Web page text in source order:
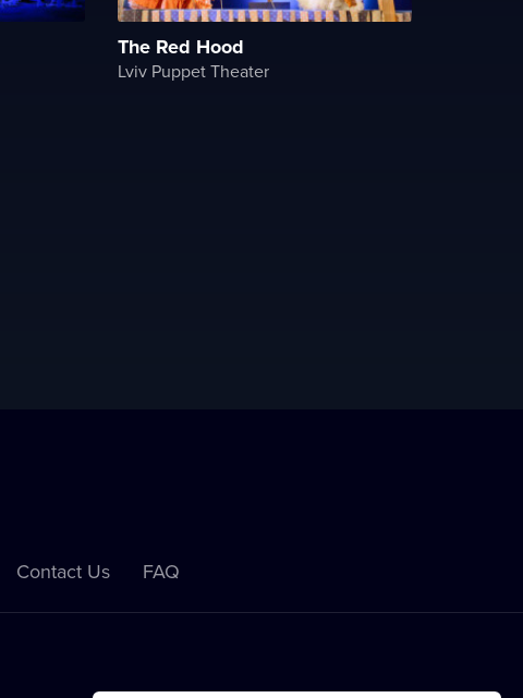
The Red Hood
Lviv Puppet Theater
Contact Us FAQ